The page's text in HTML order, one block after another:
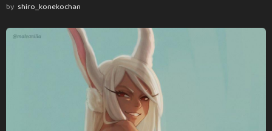
by shiro_konekochan